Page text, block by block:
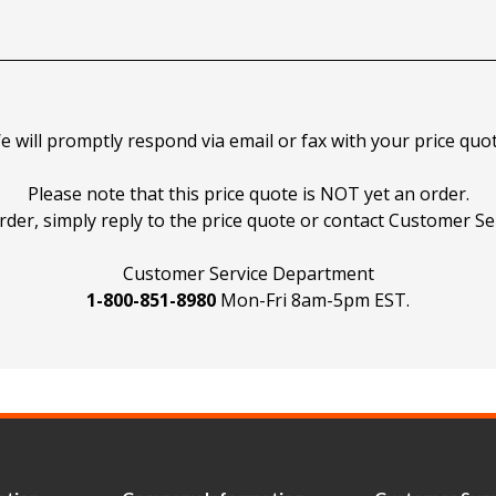
will promptly respond via email or fax with your price
Please note that this price quote is NOT yet an order.
simply reply to the price quote or contact Customer
Customer Service Department
1-800-851-8980 Mon-Fri 8am-5pm EST.